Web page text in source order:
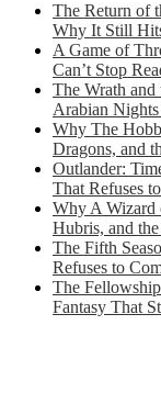
The Return of
Why It Still
A Game of
Can’t Stop
The Wrath and
Arabian
Why The
Dragons, and
Outlander:
That Refuses
Why A Wizard
Hubris, and
The Fifth
Refuses to
The
Fantasy That